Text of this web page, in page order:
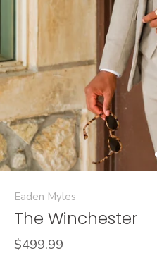
Eaden Myles
The Winchester
$499.99